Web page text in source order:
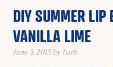
DIY SUMMER
VANILLA LIME
June 3, 2015by barb